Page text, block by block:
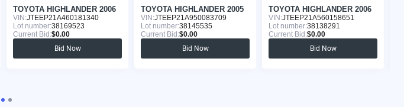
TOYOTA HIGHLANDER 2006
VIN:JTEEP21A460181340
Lot number:38169523
Current Bid:$0.00
Bid Now
TOYOTA HIGHLANDER 2005
VIN:JTEEP21A950083709
Lot number:38145535
Current Bid:$0.00
Bid Now
TOYOTA HIGHLANDER 2006
VIN:JTEEP21A560158651
Lot number:38138291
Current Bid:$0.00
Bid Now